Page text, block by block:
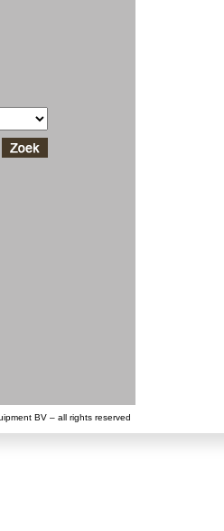
BV – all rights reserved